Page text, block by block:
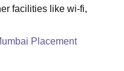
ReviewsIBS Hyderabad
facilities like wi-fi,
Placement